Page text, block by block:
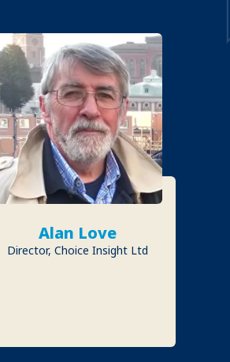
Alan Love
Director, Choice Insight Ltd